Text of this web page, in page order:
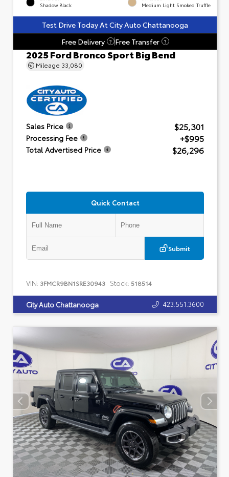
Shadow Black Medium Light Smoked Truffle
Test Drive Today At City Auto Chattanooga
Free Delivery
? Free Transfer ?
2025 Ford Bronco Sport Big Bend
Mileage 33,080
Sales Price $25,301
Processing Fee +$995
Total Advertised Price $26,296
Quick Contact
Submit
VIN: 3FMCR9BN1SRE30943 Stock: 518514
City Auto Chattanooga 423.551.3600